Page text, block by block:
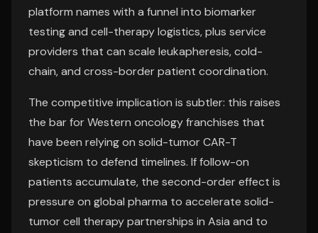
platform names with a funnel into biomarker
testing and cell-therapy logistics, plus service
providers that can scale leukapheresis, cold-
chain, and cross-border patient coordination.
The competitive implication is subtler: this raises
the bar for Western oncology franchises that
have been relying on solid-tumor CAR-T
skepticism to defend timelines. If follow-on
patients accumulate, the second-order effect is
pressure on global pharma to accelerate solid-
tumor cell therapy partnerships in Asia and to